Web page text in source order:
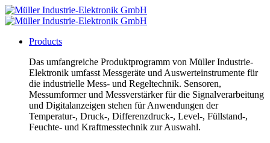
Products
Das umfangreiche Produktprogramm von Müller Industrie-
Elektronik umfasst Messgeräte und Auswerteinstrumente für
die industrielle Mess- und Regeltechnik. Sensoren,
Messumformer und Messverstärker für die Signalverarbeitung
und Digitalanzeigen stehen für Anwendungen der
Temperatur-, Druck-, Differenzdruck-, Level-, Füllstand-,
Feuchte- und Kraftmesstechnik zur Auswahl.